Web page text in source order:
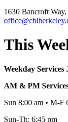
1630 Bancroft
This
Weekday Services
AM & PM
Sun 8:00 am • M-F
Sun-Th: 6:45 pm